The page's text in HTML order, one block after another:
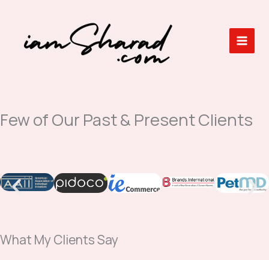
content
Few of Our Past & Present Clients
What My Clients Say